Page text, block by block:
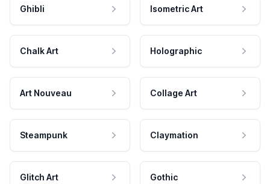
Ghibli Isometric Art
Chalk Art Holographic
Art Nouveau Collage Art
Steampunk Claymation
Glitch Art Gothic